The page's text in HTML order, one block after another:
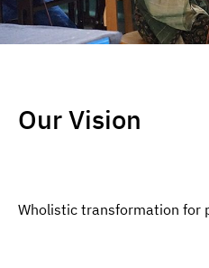
Our Vision
Wholistic transformation for